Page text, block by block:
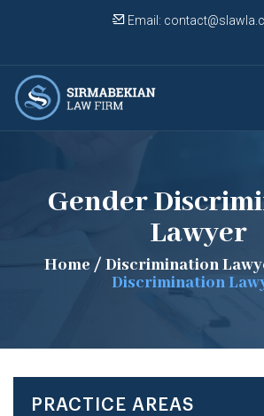
Email:
Gender
Lawyer
Home / Discrimination
Discrimination
PRACTICE AREAS